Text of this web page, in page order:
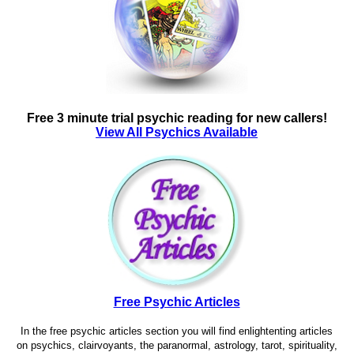
Free 3 minute trial psychic reading for new callers!
View All Psychics Available
Free Psychic Articles
In the free psychic articles section you will find enlightenting articles
on psychics, clairvoyants, the paranormal, astrology, tarot, spirituality,